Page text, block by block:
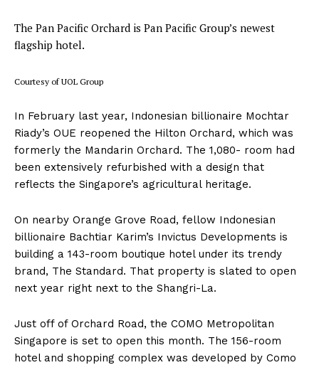
The Pan Pacific Orchard is Pan Pacific Group’s newest
flagship hotel.
Courtesy of UOL Group
In February last year, Indonesian billionaire Mochtar
Riady’s OUE reopened the Hilton Orchard, which was
formerly the Mandarin Orchard. The 1,080- room had
been extensively refurbished with a design that
reflects the Singapore’s agricultural heritage.
On nearby Orange Grove Road, fellow Indonesian
billionaire Bachtiar Karim’s Invictus Developments is
building a 143-room boutique hotel under its trendy
brand, The Standard. That property is slated to open
next year right next to the Shangri-La.
Just off of Orchard Road, the COMO Metropolitan
Singapore is set to open this month. The 156-room
hotel and shopping complex was developed by Como